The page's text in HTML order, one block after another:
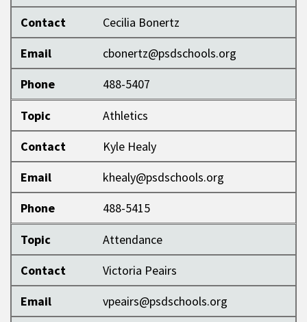
Contact
Cecilia Bonertz
Email
cbonertz@psdschools.org
Phone
488-5407
Topic
Athletics
Contact
Kyle Healy
Email
khealy@psdschools.org
Phone
488-5415
Topic
Attendance
Contact
Victoria Peairs
Email
vpeairs@psdschools.org